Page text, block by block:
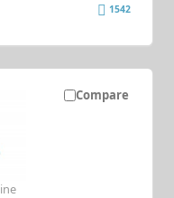
1542
Compare